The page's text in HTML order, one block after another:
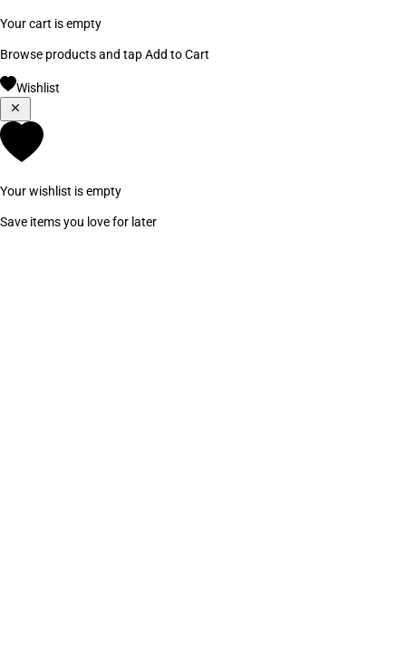
Your cart is empty
Browse products and tap Add to Cart
Wishlist
Your wishlist is empty
Save items you love for later